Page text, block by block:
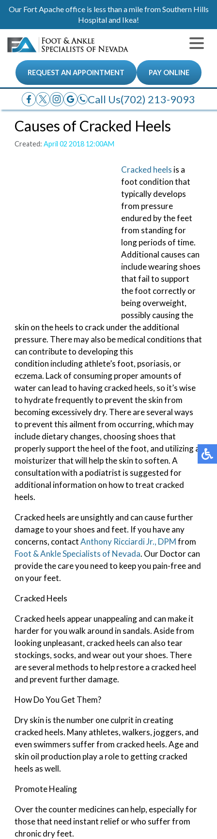
Our Fort Apache office is less than a mile from Southern Hills
Hospital and Ikea!
REQUEST AN APPOINTMENT PAY ONLINE
Call Us(702) 213-9093
Causes of Cracked Heels
Created: April 02 2018 12:00AM
Cracked heels is a
foot condition that
typically develops
from pressure
endured by the feet
from standing for
long periods of time.
Additional causes can
include wearing shoes
that fail to support
the foot correctly or
being overweight,
possibly causing the
skin on the heels to crack under the additional
pressure. There may also be medical conditions that
can contribute to developing this
condition including athlete’s foot, psoriasis, or
eczema. Lack of consuming proper amounts of
water can lead to having cracked heels, so it’s wise
to hydrate frequently to prevent the skin from
becoming excessively dry. There are several ways
to prevent this ailment from occurring, which may
include dietary changes, choosing shoes that
properly support the heel of the foot, and utilizing a
moisturizer that will help the skin to soften. A
consultation with a podiatrist is suggested for
additional information on how to treat cracked
heels.
Cracked heels are unsightly and can cause further
damage to your shoes and feet. If you have any
concerns, contactAnthony Ricciardi Jr., DPMfrom
Foot & Ankle Specialists of Nevada. Our Doctorcan
provide the care you need to keep you pain-free and
on your feet.
Cracked Heels
Cracked heels appear unappealing and can make it
harder for you walk around in sandals. Aside from
looking unpleasant, cracked heels can also tear
stockings, socks, and wear out your shoes. There
are several methods to help restore a cracked heel
and prevent further damage.
How Do You Get Them?
Dry skin is the number one culprit in creating
cracked heels. Many athletes, walkers, joggers, and
even swimmers suffer from cracked heels. Age and
skin oil production play a role to getting cracked
heels as well.
Promote Healing
Over the counter medicines can help, especially for
those that need instant relief or who suffer from
chronic dry feet.